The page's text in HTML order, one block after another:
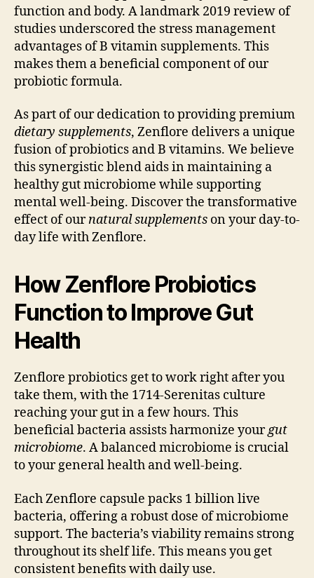
function and body. A landmark 2019 review of
studies underscored the stress management
advantages of B vitamin supplements. This
makes them a beneficial component of our
probiotic formula.
As part of our dedication to providing premium
dietary supplements, Zenflore delivers a unique
fusion of probiotics and B vitamins. We believe
this synergistic blend aids in maintaining a
healthy gut microbiome while supporting
mental well-being. Discover the transformative
effect of ournatural supplements on your day-to-
day life with Zenflore.
How Zenflore Probiotics
Function to Improve Gut
Health
Zenflore probiotics get to work right after you
take them, with the 1714-Serenitas culture
reaching your gut in a few hours. This
beneficial bacteria assists harmonize yourgut
microbiome. A balanced microbiome is crucial
to your general health and well-being.
Each Zenflore capsule packs 1 billion live
bacteria, offering a robust dose of microbiome
support. The bacteria’s viability remains strong
throughout its shelf life. This means you get
consistent benefits with daily use.